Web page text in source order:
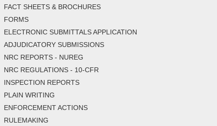
FACT SHEETS & BROCHURES
FORMS
ELECTRONIC SUBMITTALS APPLICATION
ADJUDICATORY SUBMISSIONS
NRC REPORTS - NUREG
NRC REGULATIONS - 10-CFR
INSPECTION REPORTS
PLAIN WRITING
ENFORCEMENT ACTIONS
RULEMAKING